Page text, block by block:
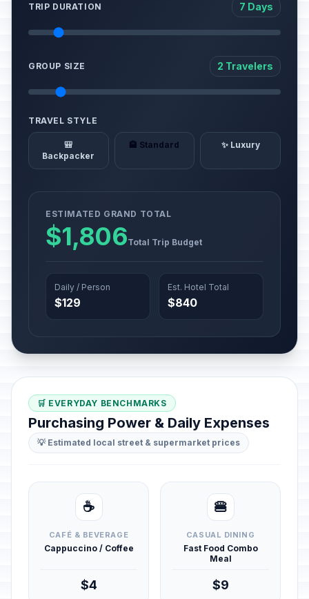
TRIP DURATION 7 Days
GROUP SIZE 2 Travelers
TRAVEL STYLE
🎒
Backpacker
🏨 Standard ✨ Luxury
ESTIMATED GRAND TOTAL
$1,806Total Trip Budget
Daily / Person
$129
Est. Hotel Total
$840
🛒 EVERYDAY BENCHMARKS
Purchasing Power & Daily Expenses
💡 Estimated local street & supermarket prices
☕
CAFÉ & BEVERAGE
Cappuccino / Coffee
$4
🍔
CASUAL DINING
Fast Food Combo
Meal
$9